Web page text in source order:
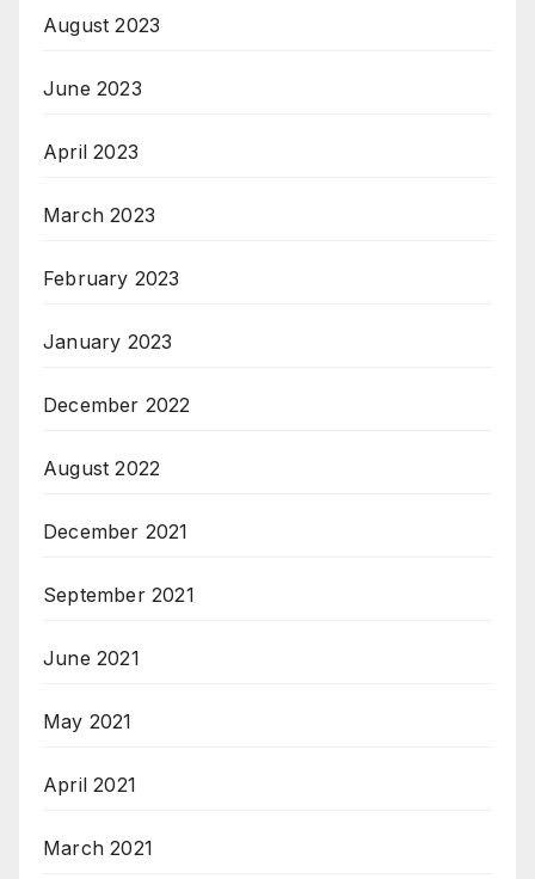
August 2023
June 2023
April 2023
March 2023
February 2023
January 2023
December 2022
August 2022
December 2021
September 2021
June 2021
May 2021
April 2021
March 2021